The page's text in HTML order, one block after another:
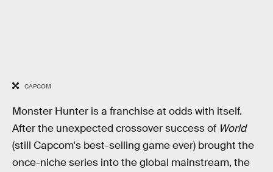
CAPCOM
Monster Hunter is a franchise at odds with itself.
After the unexpected crossover success of World
(still Capcom's best-selling game ever) brought the
once-niche series into the global mainstream, the